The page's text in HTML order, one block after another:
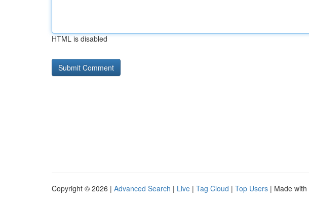
HTML is disabled
Copyright © 2026 | Advanced Search | Live | Tag Cloud | Top Users | Made with